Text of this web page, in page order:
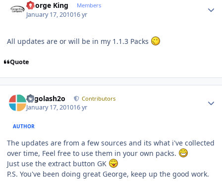
George King Members
January 17, 201016 yr
All updates are or will be in my 1.1.3 Packs
Quote
Legolash2o Contributors
January 17, 201016 yr
AUTHOR
The updates are from a few sources and its what i've collected
over time, Feel free to use them in your own packs.
Just use the extract button GK
P.S. You've been doing great George, keep up the good work.